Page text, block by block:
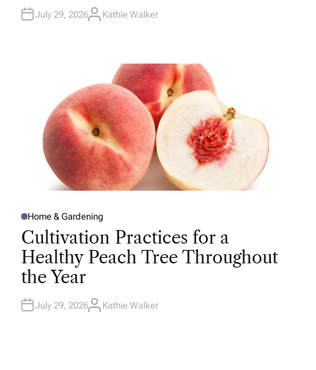
July 29, 2026A
Kathie Walker
P
O
S
T
E
D
I
N
Home & Gardening
Cultivation Practices for a
Healthy Peach Tree Throughout
the Year
July 29, 2026A
Kathie Walker